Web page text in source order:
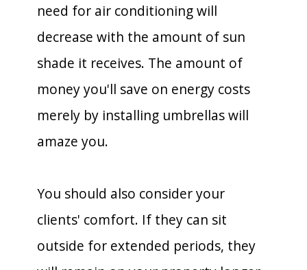
need for air conditioning will
decrease with the amount of sun
shade it receives. The amount of
money you'll save on energy costs
merely by installing umbrellas will
amaze you.
You should also consider your
clients' comfort. If they can sit
outside for extended periods, they